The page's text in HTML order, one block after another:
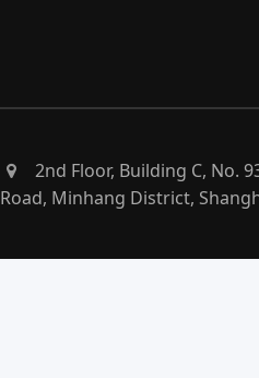
2nd Floor, Building C, No.
Road, Minhang District,